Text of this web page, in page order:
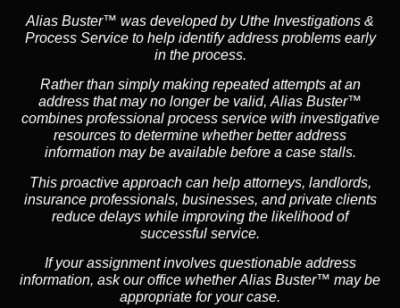
Alias Buster™ was developed by Uthe Investigations &
Process Service to help identify address problems early
in the process.
Rather than simply making repeated attempts at an
address that may no longer be valid, Alias Buster™
combines professional process service with investigative
resources to determine whether better address
information may be available before a case stalls.
This proactive approach can help attorneys, landlords,
insuranceprofessionals, businesses, and private clients
reduce delays while improving the likelihood of
successful service.
If your assignment involves questionable address
information, ask our office whether Alias Buster™ may be
appropriate for your case.